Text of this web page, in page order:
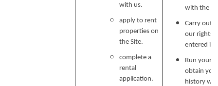
with us.
apply to rent
properties on
the Site.
complete a
rental
application.
with the
Carry out
our rights
entered
Run your
obtain
history